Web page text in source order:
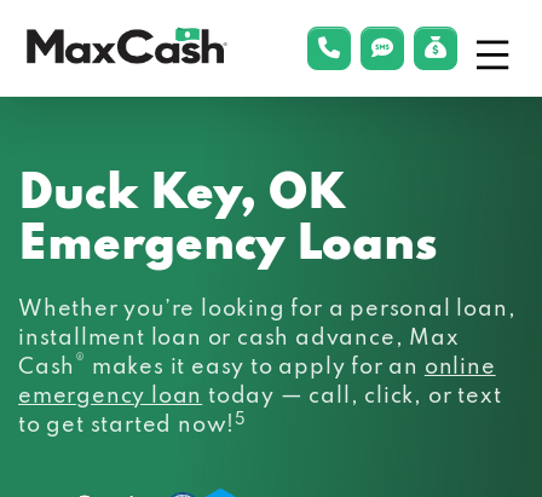
phonelink
smsLink Menu
Duck Key, OK
Emergency Loans
Whether you’re looking for a personal loan,
installment loan or cash advance, Max
Cash ® makes it easy to apply for an online
emergency loan today — call, click, or text
to get started now!5